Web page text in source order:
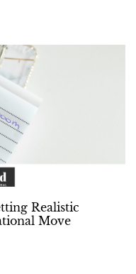
Realistic
Move